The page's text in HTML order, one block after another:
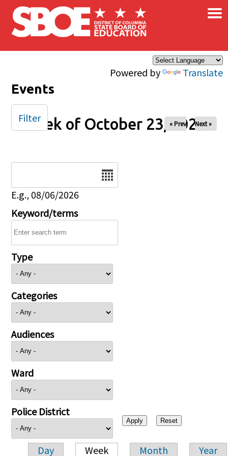
Skip to main content
Powered by Translate
×
Events
Week of October 23, 2025
« Prev Next »
E.g., 08/06/2026
Keyword/terms
Type
Categories
Audiences
Ward
Police District
Day Week Month Year
Filter